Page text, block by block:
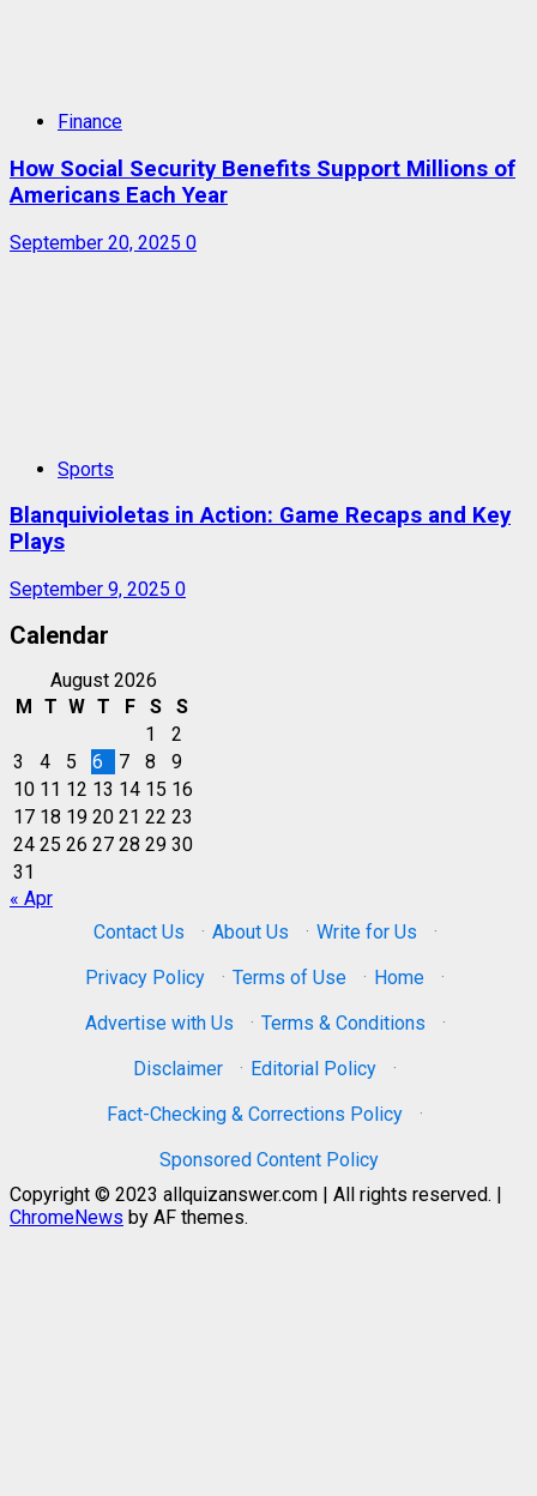
Finance
How Social Security Benefits Support Millions of
Americans Each Year
September 20, 2025 0
Sports
Blanquivioletas in Action: Game Recaps and Key
Plays
September 9, 2025 0
Calendar
August 2026
M
T W T F S
S
1
2
3
4 5 6 7 8
9
10 11 12 13 14 15 16
17 18 19 20 21 22 23
24 25 26 27 28 29 30
31
« Apr
Contact Us
· About Us · Write for Us
·
Privacy Policy
· Terms of Use · Home
·
Advertise with Us
· Terms & Conditions
·
Disclaimer
· Editorial Policy
·
Fact-Checking & Corrections Policy
·
Sponsored Content Policy
Copyright © 2023 allquizanswer.com | All rights reserved.
ChromeNews by AF themes.